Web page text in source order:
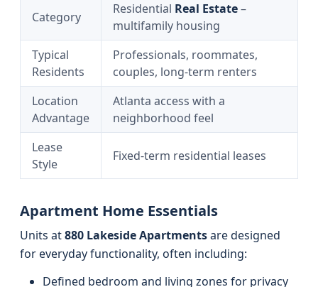
Category
Residential Real Estate–
multifamily housing
Typical
Residents
Professionals, roommates,
couples, long‑term renters
Location
Advantage
Atlanta access with a
neighborhood feel
Lease
Style
Fixed-term residential leases
Apartment Home Essentials
Units at880 Lakeside Apartmentsare designed
for everyday functionality, often including:
Defined bedroom and living zones for privacy